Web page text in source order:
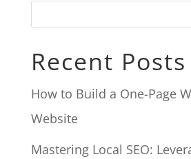
Recent Posts
How to Build a One-Page
Website
Mastering Local SEO: